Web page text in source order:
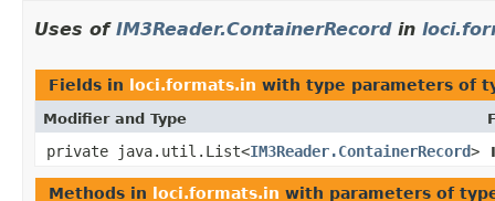
Uses of IM3Reader.ContainerRecordin
Fields in loci.formats.in with type parameters of
Modifier and Type
private java.util.List<IM3Reader.ContainerRecord>
Methods in loci.formats.in with parameters of